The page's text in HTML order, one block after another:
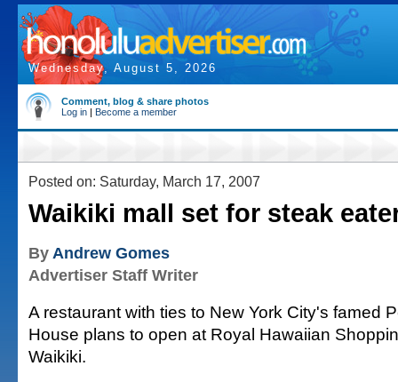
Wednesday, August 5, 2026
Comment, blog & share photos
Log in | Become a member
Posted on: Saturday, March 17, 2007
Waikiki mall set for steak
By Andrew Gomes
Advertiser Staff Writer
A restaurant with ties to New York City's famed
House plans to open at Royal Hawaiian
Waikiki.